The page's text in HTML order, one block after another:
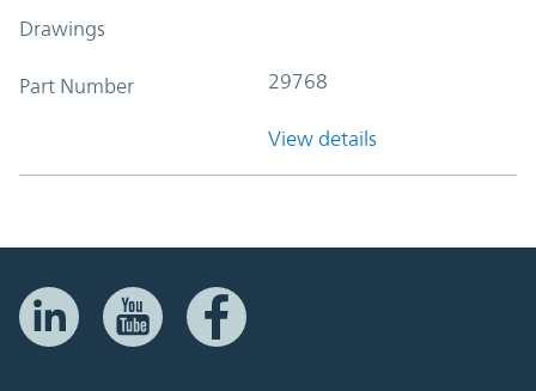
Drawings
Part Number 29768
View details